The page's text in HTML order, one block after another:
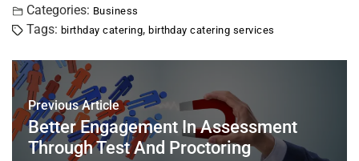
c
e
b
o
o
k
tt
er
er
e
st
l
e
dI
s
A
p
p
e
Categories: Business
Tags: birthday catering,birthday catering services
Previous Article
Better Engagement In Assessment
Through Test And Proctoring